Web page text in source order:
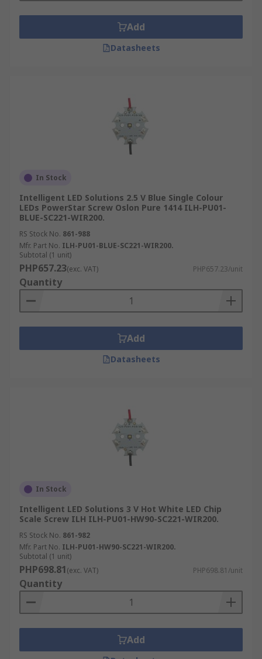
Add
Datasheets
In Stock
Intelligent LED Solutions 2.5 V Blue Single Colour
LEDs PowerStar Screw Oslon Pure 1414 ILH-PU01-
BLUE-SC221-WIR200.
RS Stock No. 861-988
Mfr. Part No. ILH-PU01-BLUE-SC221-WIR200.
Subtotal (1 unit)
PHP657.23(exc. VAT) PHP657.23/unit
Quantity
Add
Datasheets
In Stock
Intelligent LED Solutions 3 V Hot White LED Chip
Scale Screw ILH ILH-PU01-HW90-SC221-WIR200.
RS Stock No. 861-982
Mfr. Part No. ILH-PU01-HW90-SC221-WIR200.
Subtotal (1 unit)
PHP698.81(exc. VAT) PHP698.81/unit
Quantity
Add